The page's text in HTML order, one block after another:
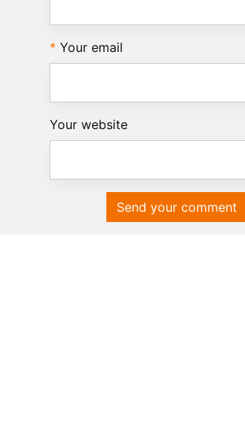
Your email
Your website
Send your comment